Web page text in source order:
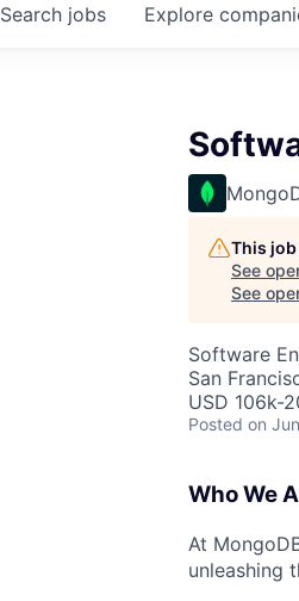
Search jobs Explore
This
See
See
Software
San
USD 106k-
Posted on
Who We
At
unleashing